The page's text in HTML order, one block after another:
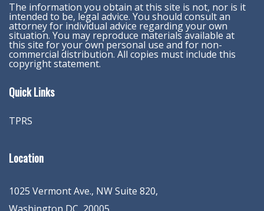
The information you obtain at this site is not, nor is it
intended to be, legal advice. You should consult an
attorney for individual advice regarding your own
situation. You may reproduce materials available at
this site for your own personal use and for non-
commercial distribution. All copies must include this
copyright statement.
Quick Links
TPRS
Location
1025 Vermont Ave., NW Suite 820,